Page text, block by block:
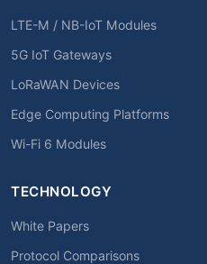
LTE-M / NB-IoT Modules
5G IoT Gateways
LoRaWAN Devices
Edge Computing Platforms
Wi-Fi 6 Modules
TECHNOLOGY
White Papers
Protocol Comparisons